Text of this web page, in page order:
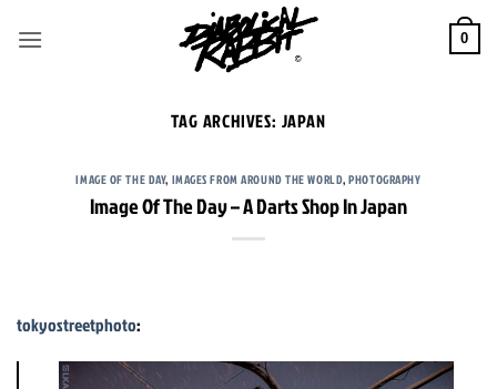
0
TAG ARCHIVES: JAPAN
IMAGE OF THE DAY, IMAGES FROM AROUND THE WORLD,PHOTOGRAPHY
Image Of The Day – A Darts Shop In Japan
tokyostreetphoto: